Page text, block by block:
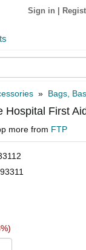
Sign in
» Bags,
Hospital First
more from FTP